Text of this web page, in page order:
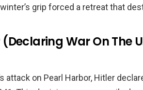
grip forced a retreat that
War On The
attack on Pearl Harbor, Hitler